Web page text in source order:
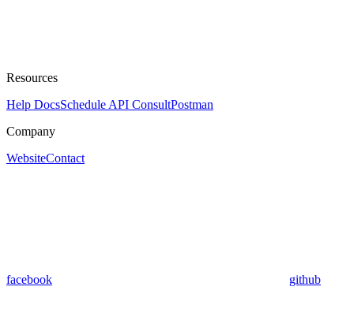
Resources
Help DocsSchedule API ConsultPostman
Company
WebsiteContact
facebook github